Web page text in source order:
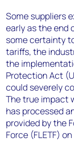
Some suppliers
early as the end
some certainty
tariffs, the
the
Protection Act
could severely
The true impact
has processed
provided by the
Force (FLETF) on